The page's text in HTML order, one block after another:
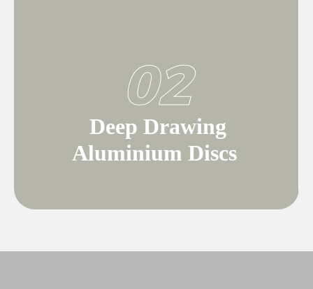
02
Deep Drawing
Aluminium Discs